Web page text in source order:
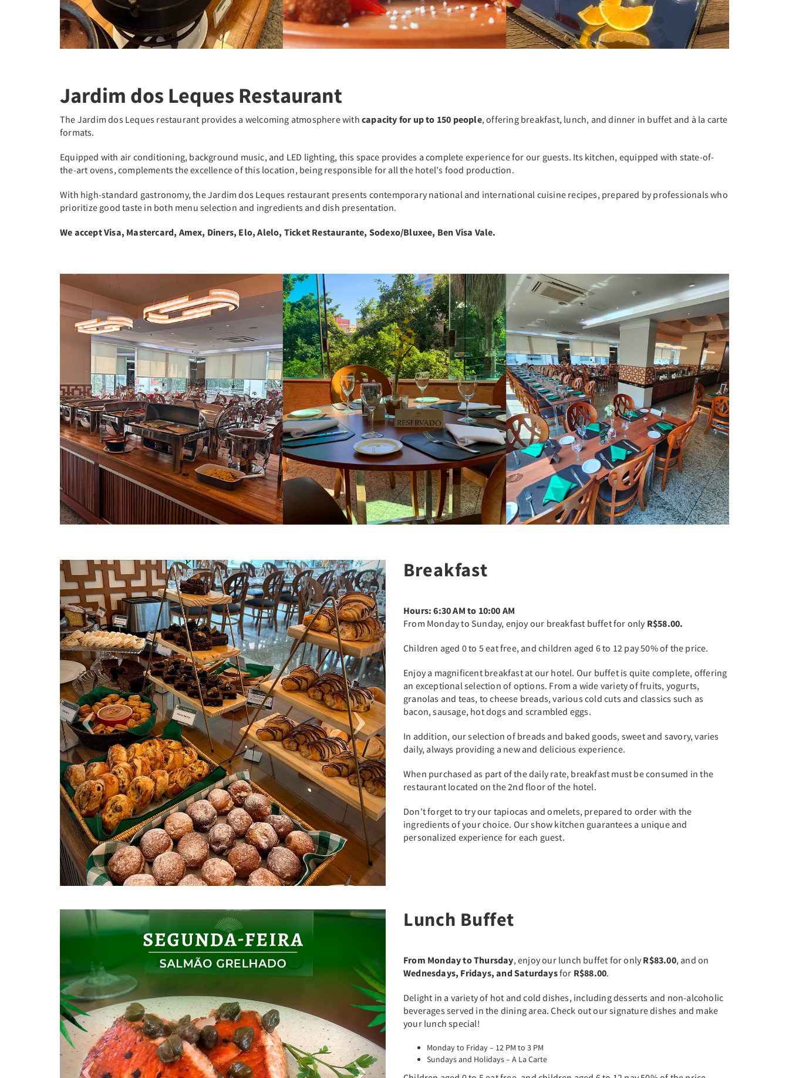
Jardim dos Leques Restaurant
The Jardim dos Leques restaurant provides a welcoming atmosphere with capacity for up to 150 people, offering breakfast, lunch, and dinner in buffet and à la carte
formats.
Equipped with air conditioning, background music, and LED lighting, this space provides a complete experience for our guests. Its kitchen, equipped with state-of-
the-art ovens, complements the excellence of this location, being responsible for all the hotel's food production.
With high-standard gastronomy, the Jardim dos Leques restaurant presents contemporary national and international cuisine recipes, prepared by professionals who
prioritize good taste in both menu selection and ingredients and dish presentation.
We accept Visa, Mastercard, Amex, Diners, Elo, Alelo, Ticket Restaurante, Sodexo/Bluxee, Ben Visa Vale.
Previous Next Breakfast
Hours: 6:30 AM to 10:00 AM
From Monday to Sunday, enjoy our breakfast buffet for only R$58.00.
Children aged 0 to 5 eat free, and children aged 6 to 12 pay 50% of the price.
Enjoy a magnificent breakfast at our hotel. Our buffet is quite complete, offering
an exceptional selection of options. From a wide variety of fruits, yogurts,
granolas and teas, to cheese breads, various cold cuts and classics such as
bacon, sausage, hot dogs and scrambled eggs.
In addition, our selection of breads and baked goods, sweet and savory, varies
daily, always providing a new and delicious experience.
When purchased as part of the daily rate, breakfast must be consumed in the
restaurant located on the 2nd floor of the hotel.
Don't forget to try our tapiocas and omelets, prepared to order with the
ingredients of your choice. Our show kitchen guarantees a unique and
personalized experience for each guest.
Previous Next Lunch Buffet
From Monday to Thursday, enjoy our lunch buffet for only R$83.00, and on
Wednesdays, Fridays, and Saturdaysfor R$88.00.
Delight in a variety of hot and cold dishes, including desserts and non-alcoholic
beverages served in the dining area. Check out our signature dishes and make
your lunch special!
Monday to Friday – 12 PM to 3 PM
Sundays and Holidays – A La Carte